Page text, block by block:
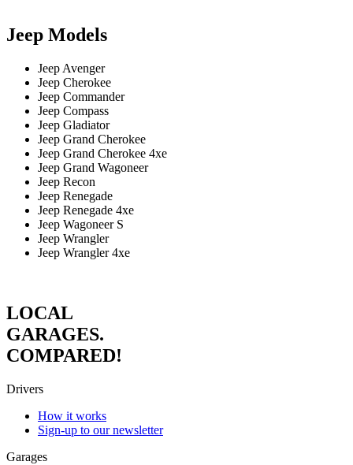
Jeep Models
Jeep Avenger
Jeep Cherokee
Jeep Commander
Jeep Compass
Jeep Gladiator
Jeep Grand Cherokee
Jeep Grand Cherokee 4xe
Jeep Grand Wagoneer
Jeep Recon
Jeep Renegade
Jeep Renegade 4xe
Jeep Wagoneer S
Jeep Wrangler
Jeep Wrangler 4xe
LOCAL
GARAGES.
COMPARED!
Drivers
How it works
Sign-up to our newsletter
Garages